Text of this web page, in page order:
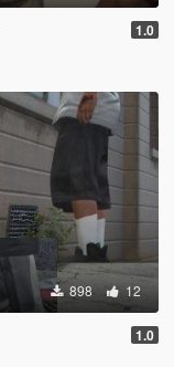
1.0
898 12
1.0